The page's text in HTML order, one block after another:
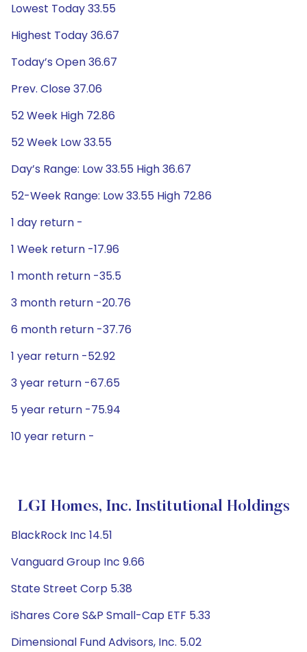
Lowest Today 33.55
Highest Today 36.67
Today’s Open 36.67
Prev. Close 37.06
52 Week High 72.86
52 Week Low 33.55
Day’s Range: Low 33.55 High 36.67
52-Week Range: Low 33.55 High 72.86
1 day return -
1 Week return -17.96
1 month return -35.5
3 month return -20.76
6 month return -37.76
1 year return -52.92
3 year return -67.65
5 year return -75.94
10 year return -
LGI Homes, Inc. Institutional Holdings
BlackRock Inc 14.51
Vanguard Group Inc 9.66
State Street Corp 5.38
iShares Core S&P Small-Cap ETF 5.33
Dimensional Fund Advisors, Inc. 5.02